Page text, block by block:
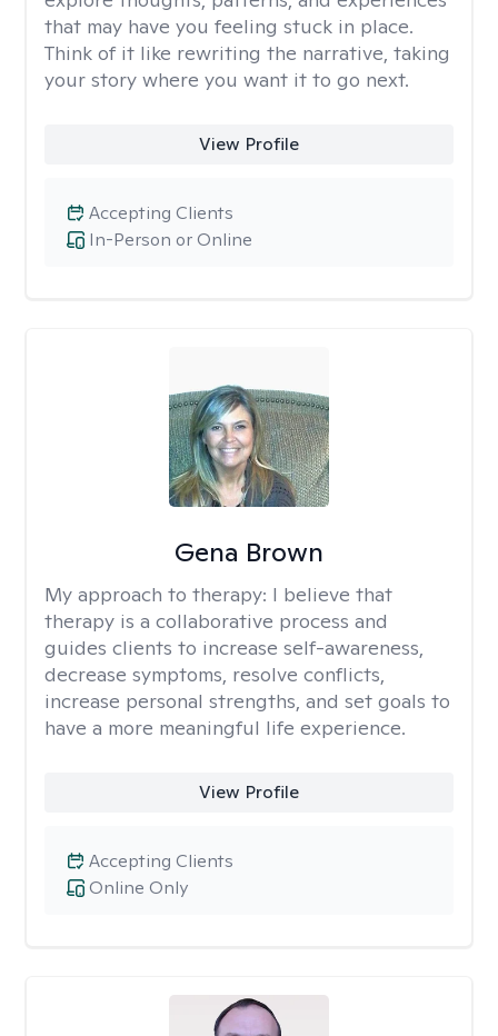
that may have you feeling stuck in place.
Think of it like rewriting the narrative, taking
your story where you want it to go next.
View Profile
In-Person or Online
Accepting Clients
Gena Brown
My approach to therapy: I believe that
therapy is a collaborative process and
guides clients to increase self-awareness,
decrease symptoms, resolve conflicts,
increase personal strengths, and set goals to
have a more meaningful life experience.
View Profile
Online Only
Accepting Clients